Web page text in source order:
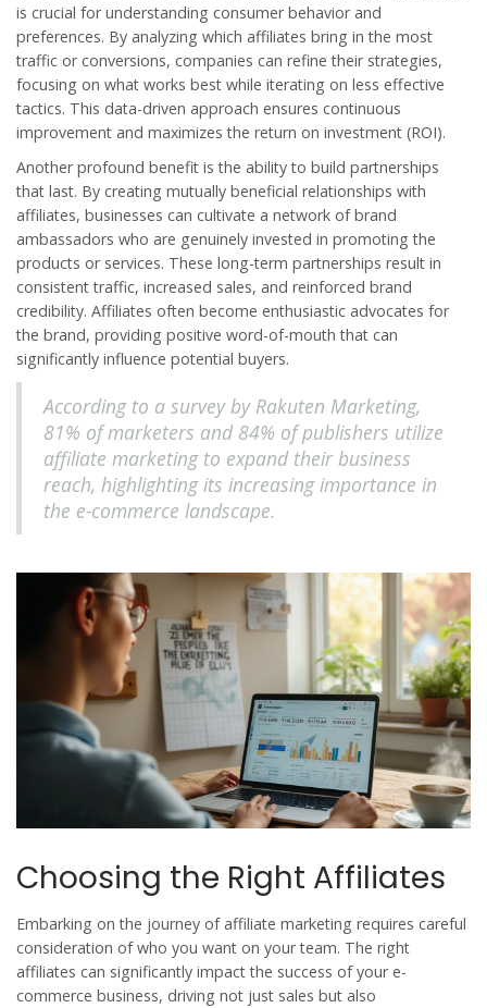
is crucial for understanding consumer behavior and
preferences. By analyzing which affiliates bring in the most
traffic or conversions, companies can refine their strategies,
focusing on what works best while iterating on less effective
tactics. This data-driven approach ensures continuous
improvement and maximizes the return on investment (ROI).
Another profound benefit is the ability to build partnerships
that last. By creating mutually beneficial relationships with
affiliates, businesses can cultivate a network of brand
ambassadors who are genuinely invested in promoting the
products or services. These long-term partnerships result in
consistent traffic, increased sales, and reinforced brand
credibility. Affiliates often become enthusiastic advocates for
the brand, providing positive word-of-mouth that can
significantly influence potential buyers.
According to a survey by Rakuten Marketing,
81% of marketers and 84% of publishers utilize
affiliate marketing to expand their business
reach, highlighting its increasing importance in
the e-commerce landscape.
Choosing the Right Affiliates
Embarking on the journey of affiliate marketing requires careful
consideration of who you want on your team. The right
affiliates can significantly impact the success of youre-
commerce business, driving not just sales but also